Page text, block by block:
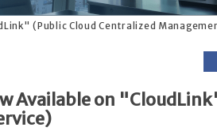
(Public Cloud Centralized
Available on